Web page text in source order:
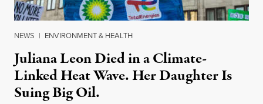
NEWS | ENVIRONMENT & HEALTH
Juliana Leon Died in a Climate-
Linked Heat Wave. Her Daughter Is
Suing Big Oil.